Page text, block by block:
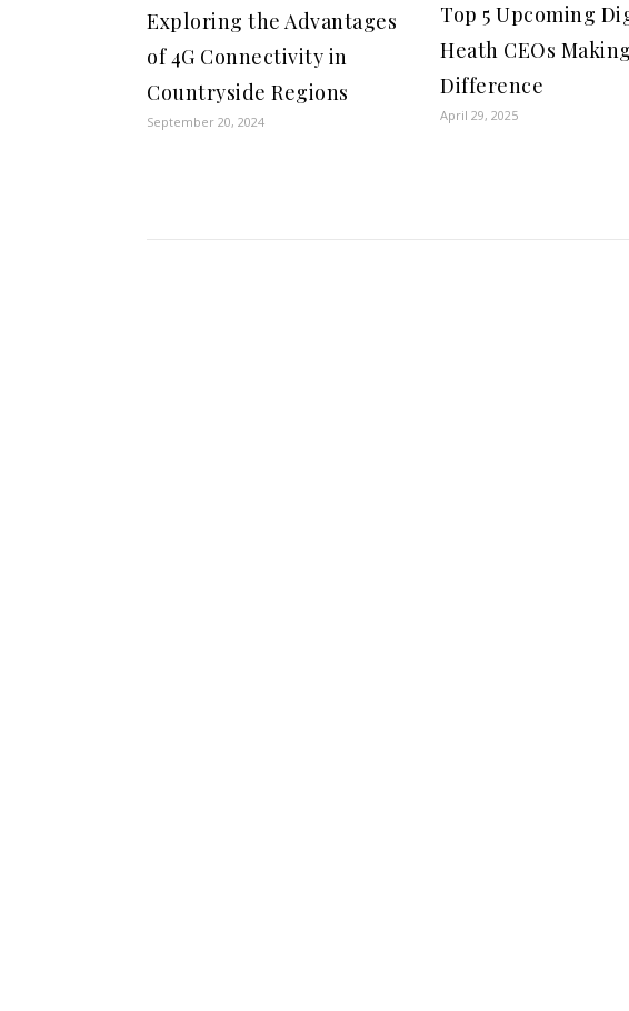
Exploring the Advantages
of 4G Connectivity in
Countryside Regions
September 20, 2024
Top 5 Upcoming
Heath CEOs
Difference
April 29, 2025